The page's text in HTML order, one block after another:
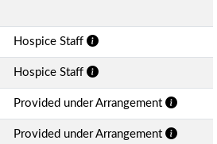
Hospice Staff
Hospice Staff
Provided under Arrangement
Provided under Arrangement